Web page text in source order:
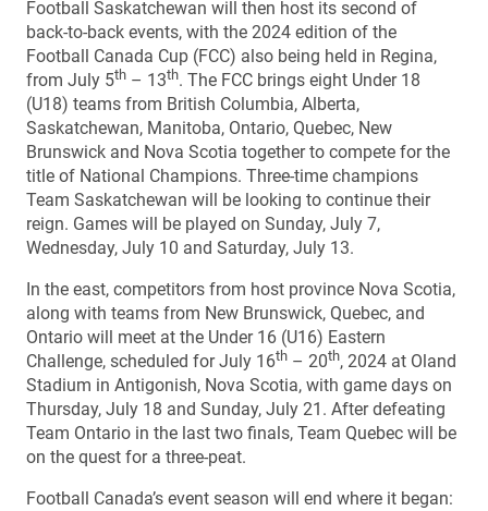
Football Saskatchewan will then host its second of
back-to-back events, with the 2024 edition of the
Football Canada Cup (FCC) also being held in Regina,
from July 5th – 13th. The FCC brings eight Under 18
(U18) teams from British Columbia, Alberta,
Saskatchewan, Manitoba, Ontario, Quebec, New
Brunswick and Nova Scotia together to compete for the
title of National Champions. Three-time champions
Team Saskatchewan will be looking to continue their
reign. Games will be played on Sunday, July 7,
Wednesday, July 10 and Saturday, July 13.
In the east, competitors from host province Nova Scotia,
along with teams from New Brunswick, Quebec, and
Ontario will meet at the Under 16 (U16) Eastern
Challenge, scheduled for July 16th – 20th, 2024 at Oland
Stadium in Antigonish, Nova Scotia, with game days on
Thursday, July 18 and Sunday, July 21. After defeating
Team Ontario in the last two finals, Team Quebec will be
on the quest for a three-peat.
Football Canada’s event season will end where it began: